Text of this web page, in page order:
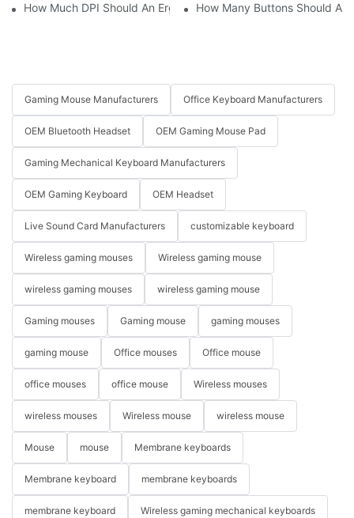
How Much DPI Should An Ergonomic Mouse Have?2
How Many Buttons Should An
Gaming Mouse Manufacturers Office Keyboard Manufacturers
OEM Bluetooth Headset OEM Gaming Mouse Pad
Gaming Mechanical Keyboard Manufacturers
OEM Gaming Keyboard OEM Headset
Live Sound Card Manufacturers customizable keyboard
Wireless gaming mouses Wireless gaming mouse
wireless gaming mouses wireless gaming mouse
Gaming mouses Gaming mouse gaming mouses
gaming mouse Office mouses Office mouse
office mouses office mouse Wireless mouses
wireless mouses Wireless mouse wireless mouse
Mouse mouse Membrane keyboards
Membrane keyboard membrane keyboards
membrane keyboard Wireless gaming mechanical keyboards